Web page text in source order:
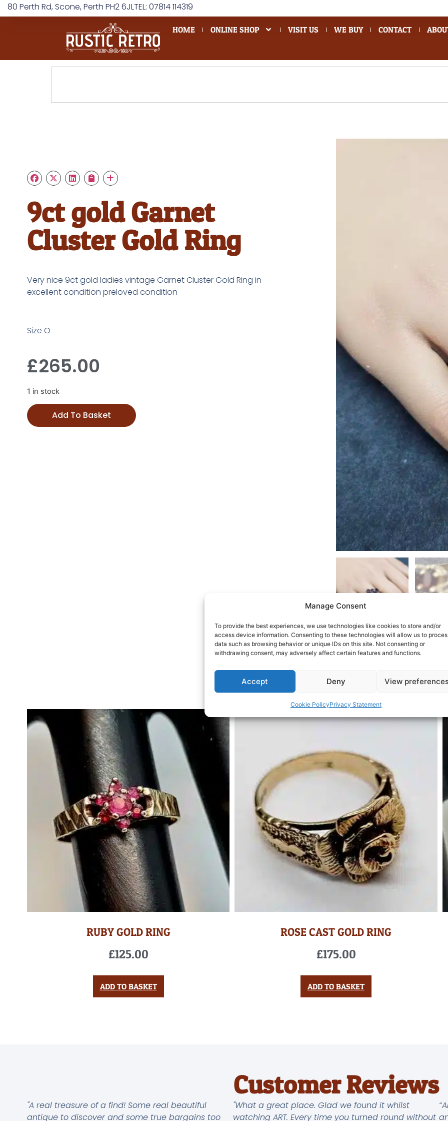
Manage Consent
To provide the best experiences, we use technologies like cookies to store and/or
access device information. Consenting to these technologies will allow us to
data such as browsing behavior or unique IDs on this site. Not consenting or
withdrawing consent, may adversely affect certain features and functions.
Accept Deny View
Cookie PolicyPrivacy Statement
80 Perth Rd, Scone, Perth PH2 6JLTEL: 07814 114319
HOME ONLINE SHOP VISIT US WE BUY CONTACT
9ct gold Garnet
Cluster Gold Ring
Very nice 9ct gold ladies vintage Garnet Cluster Gold Ring in
excellent condition preloved condition
Size O
£265.00
1 in stock
Add To Basket
Related Products
RUBY GOLD RING
£125.00
ADD TO BASKET
ROSE CAST GOLD RING
£175.00
ADD TO BASKET
Customer Reviews
"A real treasure of a find! Some real beautiful
antique to discover and some true bargains too
"What a great place. Glad we found it whilst
watching ART. Every time you turned round without